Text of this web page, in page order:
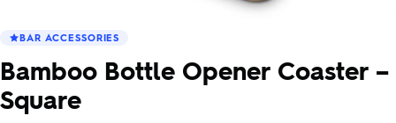
BAR ACCESSORIES
Bamboo Bottle Opener Coaster –
Square